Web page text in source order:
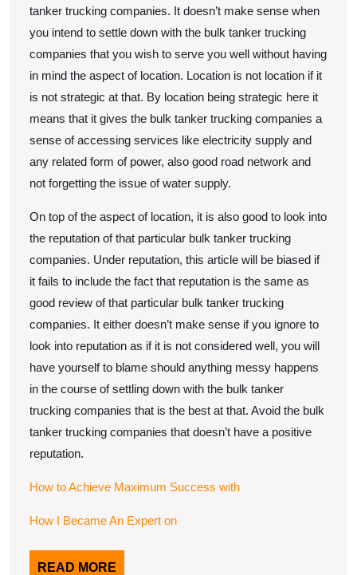
tanker trucking companies. It doesn’t make sense when
you intend to settle down with the bulk tanker trucking
companies that you wish to serve you well without having
in mind the aspect of location. Location is not location if it
is not strategic at that. By location being strategic here it
means that it gives the bulk tanker trucking companies a
sense of accessing services like electricity supply and
any related form of power, also good road network and
not forgetting the issue of water supply.
On top of the aspect of location, it is also good to look into
the reputation of that particular bulk tanker trucking
companies. Under reputation, this article will be biased if
it fails to include the fact that reputation is the same as
good review of that particular bulk tanker trucking
companies. It either doesn’t make sense if you ignore to
look into reputation as if it is not considered well, you will
have yourself to blame should anything messy happens
in the course of settling down with the bulk tanker
trucking companies that is the best at that. Avoid the bulk
tanker trucking companies that doesn’t have a positive
reputation.
How to Achieve Maximum Success with
How I Became An Expert on
READ MORE